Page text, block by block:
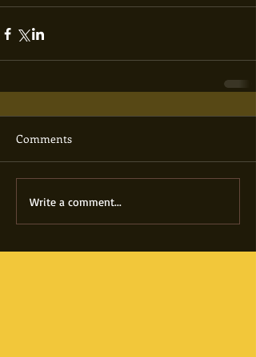
Comments
Write a comment...